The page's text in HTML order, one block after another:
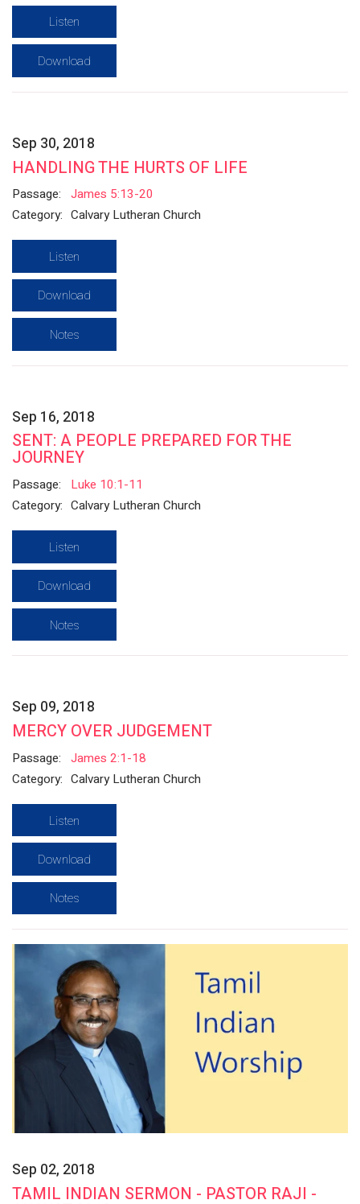
Listen
Download
Sep 30, 2018
HANDLING THE HURTS OF LIFE
Passage: James 5:13-20
Category: Calvary Lutheran Church
Listen
Download
Notes
Sep 16, 2018
SENT: A PEOPLE PREPARED FOR THE
JOURNEY
Passage:
Luke 10:1-11
Category: Calvary Lutheran Church
Listen
Download
Notes
Sep 09, 2018
MERCY OVER JUDGEMENT
Passage: James 2:1-18
Category: Calvary Lutheran Church
Listen
Download
Notes
Sep 02, 2018
TAMIL INDIAN SERMON - PASTOR RAJI -